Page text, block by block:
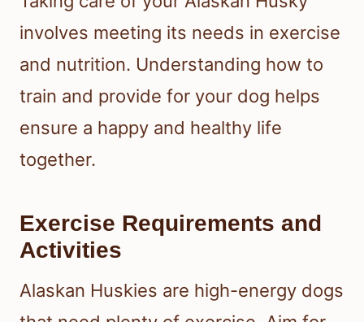
involves meeting its needs in exercise
and nutrition. Understanding how to
train and provide for your dog helps
ensure a happy and healthy life
together.
Exercise Requirements and
Activities
Alaskan Huskies are high-energy dogs